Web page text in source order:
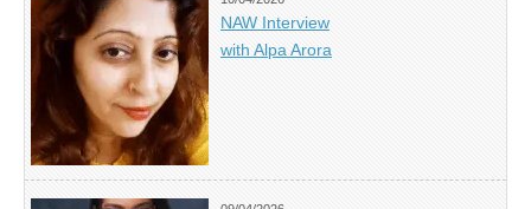
NAW Interview
with Alpa Arora